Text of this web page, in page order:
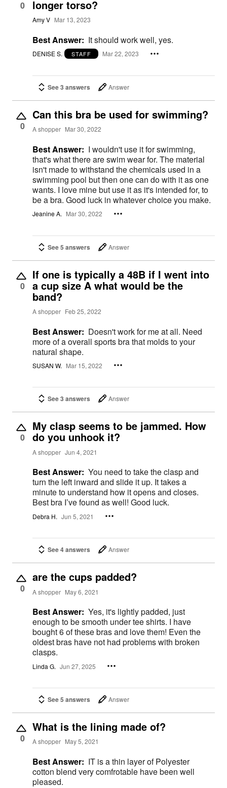
0 longer torso?
Amy V Mar 13, 2023
Best Answer: It should work well, yes.
DENISE S. STAFF Mar 22, 2023
See 3 answers Answer
0
Can this bra be used for swimming?
A shopper Mar 30, 2022
Best Answer: I wouldn't use it for swimming,
that's what there are swim wear for. The material
isn't made to withstand the chemicals used in a
swimming pool but then one can do with it as one
wants. I love mine but use it as it's intended for, to
be a bra. Good luck in whatever choice you make.
Jeanine A. Mar 30, 2022
See 5 answers Answer
0
If one is typically a 48B if I went into
a cup size A what would be the
band?
A shopper Feb 25, 2022
Best Answer: Doesn't work for me at all. Need
more of a overall sports bra that molds to your
natural shape.
SUSAN W. Mar 15, 2022
See 3 answers Answer
0
My clasp seems to be jammed. How
do you unhook it?
A shopper Jun 4, 2021
Best Answer: You need to take the clasp and
turn the left inward and slide it up. It takes a
minute to understand how it opens and closes.
Best bra I’ve found as well! Good luck.
Debra H. Jun 5, 2021
See 4 answers Answer
0
are the cups padded?
A shopper May 6, 2021
Best Answer: Yes, it's lightly padded, just
enough to be smooth under tee shirts. I have
bought 6 of these bras and love them! Even the
oldest bras have not had problems with broken
clasps.
Linda G. Jun 27, 2025
See 5 answers Answer
0
What is the lining made of?
A shopper May 5, 2021
Best Answer: IT is a thin layer of Polyester
cotton blend very comfrotable have been well
pleased.